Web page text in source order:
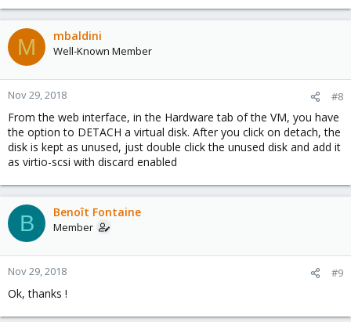
M mbaldini
Well-Known Member
Nov 29, 2018 #8
From the web interface, in the Hardware tab of the VM, you have
the option to DETACH a virtual disk. After you click on detach, the
disk is kept as unused, just double click the unused disk and add it
as virtio-scsi with discard enabled
B Benoît Fontaine
Member
Nov 29, 2018 #9
Ok, thanks !